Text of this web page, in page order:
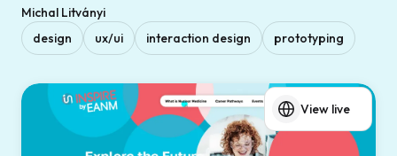
Michal Litványi
design
ux/ui interaction design prototyping
View live